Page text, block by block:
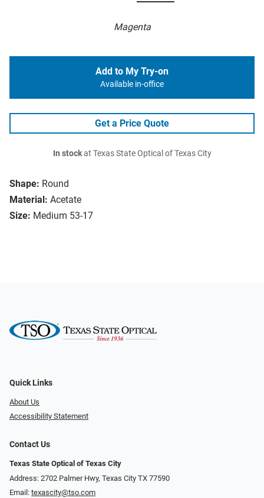
Magenta
Shape: Round
Material: Acetate
Size: Medium 53-17
Add to My Try-on
Available in-office
Get a Price Quote
In stockat Texas State Optical of Texas City
Quick Links
About Us
Accessibility Statement
Contact Us
Texas State Optical of Texas City
Address: 2702 Palmer Hwy, Texas City TX 77590
Email: texascity@tso.com